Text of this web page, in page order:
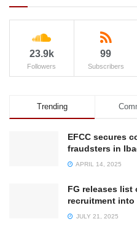
23.9k
Followers
99
Subscribers
Trending
EFCC secures
fraudsters in
APRIL 14, 2025
FG releases
recruitment
JULY 21, 2025